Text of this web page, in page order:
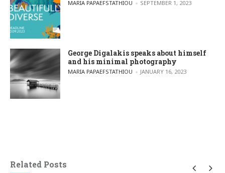
POSTED BY
MARIA PAPAEFSTATHIOU SEPTEMBER 1, 2023
George Digalakis speaks about himself
and his minimal photography
POSTED BY
MARIA PAPAEFSTATHIOU JANUARY 16, 2023
Related Posts